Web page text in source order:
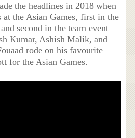
the headlines in 2018 when
at the Asian Games, first in the
second in the team event
Kumar, Ashish Malik, and
rode on his favourite
for the Asian Games.